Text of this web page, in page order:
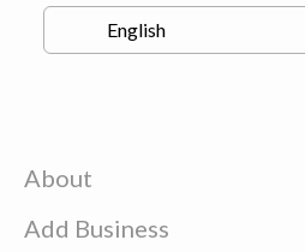
About
Add Business